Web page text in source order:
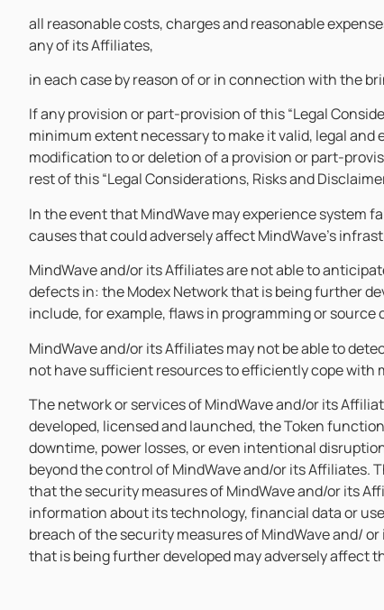
all reasonable costs, charges and reasonable
any of its Affiliates,
in each case by reason of or in connection with the
If any provision or part-provision of this “Legal
minimum extent necessary to make it valid, legal
modification to or deletion of a provision or part-
rest of this “Legal Considerations, Risks and
In the event that MindWave may experience system
causes that could adversely affect MindWave’s
MindWave and/or its Affiliates are not able to
defects in: the Modex Network that is being further
include, for example, flaws in programming or
MindWave and/or its Affiliates may not be able to
not have sufficient resources to efficiently cope with
The network or services of MindWave and/or its
developed, licensed and launched, the Token
downtime, power losses, or even intentional
beyond the control of MindWave and/or its
that the security measures of MindWave and/or its
information about its technology, financial data or
breach of the security measures of MindWave and/
that is being further developed may adversely affect